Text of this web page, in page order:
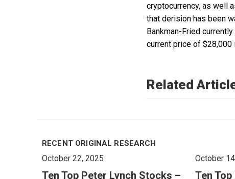
cryptocurrency, as well
that derision has been
Bankman-Fried
current price of
Related
RECENT ORIGINAL RESEARCH
October 22, 2025
Ten Top Peter Lynch Stocks –
October
Ten